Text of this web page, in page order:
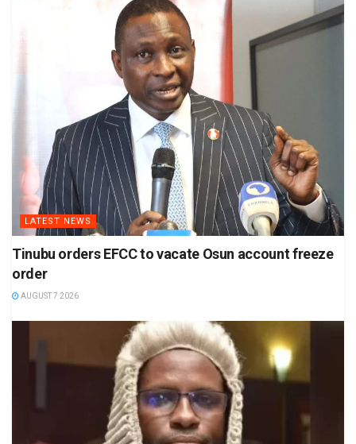
LATEST NEWS
Tinubu orders EFCC to vacate Osun account freeze
order
AUGUST 7 2026